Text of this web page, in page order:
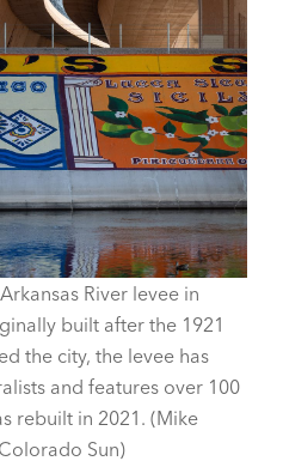
River levee in
built after the 1921
the city, the levee has
and features over 100
rebuilt in 2021. (Mike
Sun)